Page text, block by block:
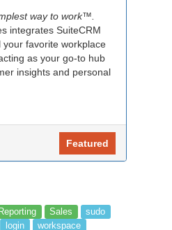
way to work™.
integrates SuiteCRM
your favorite workplace
as your go-to hub
insights and personal
Featured
Reporting Sales
sudo
login workspace